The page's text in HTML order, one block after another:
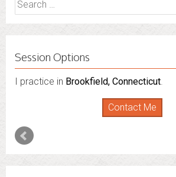
for:
Session Options
I practice in Brookfield, Connecticut.
Contact Me
I also do consultations via phone
andConnecticut. I’m
expand that to other states.